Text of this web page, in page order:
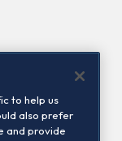
us
to help us
also prefer
and provide